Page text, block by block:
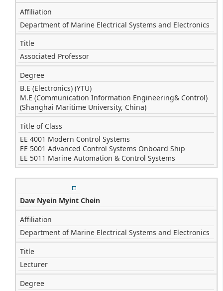
Affiliation
Department of Marine Electrical Systems and Electronics
Title
Associated Professor
Degree
B.E (Electronics) (YTU)
M.E (Communication Information Engineering& Control)
(Shanghai Maritime University, China)
Title of Class
EE 4001 Modern Control Systems
EE 5001 Advanced Control Systems Onboard Ship
EE 5011 Marine Automation & Control Systems
Daw Nyein Myint Chein
Affiliation
Department of Marine Electrical Systems and Electronics
Title
Lecturer
Degree